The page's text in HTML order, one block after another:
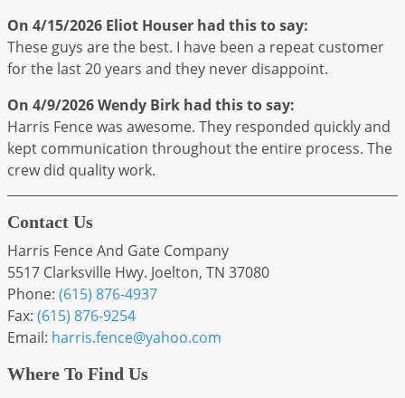
On 4/15/2026 Eliot Houser had this to say:
These guys are the best. I have been a repeat customer
for the last 20 years and they never disappoint.
On 4/9/2026Wendy Birk had this to say:
Harris Fence was awesome. They responded quickly and
kept communication throughout the entire process. The
crew did quality work.
Contact Us
Harris Fence And Gate Company
5517 Clarksville Hwy. Joelton, TN 37080
Phone: (615) 876-4937
Fax: (615) 876-9254
Email: harris.fence@yahoo.com
Where To Find Us